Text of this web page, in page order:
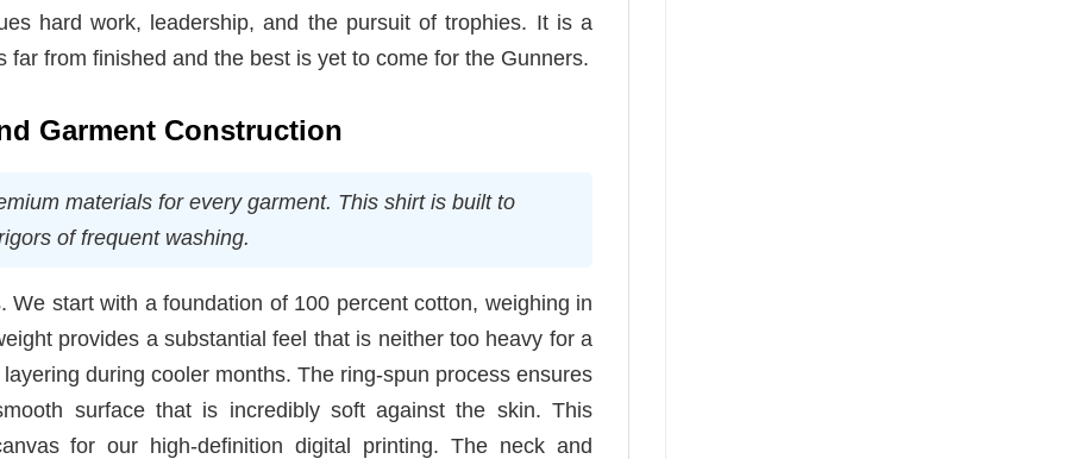
hard work, leadership, and the pursuit of trophies. It is a
from finished and the best is yet to come for the Gunners.
Garment Construction
materials for every garment. This shirt is built to
of frequent washing.
start with a foundation of 100 percent cotton, weighing in
provides a substantial feel that is neither too heavy for a
during cooler months. The ring-spun process ensures
surface that is incredibly soft against the skin. This
for our high-definition digital printing. The neck and